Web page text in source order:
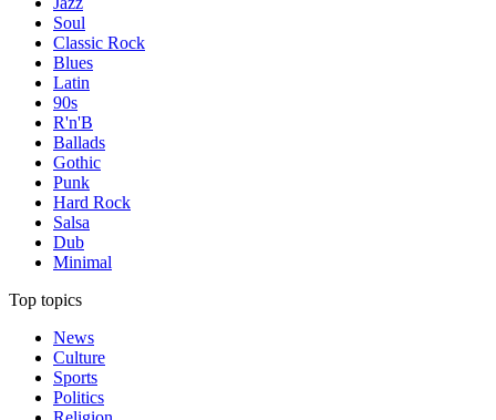
Soul
Classic Rock
Blues
Latin
90s
R'n'B
Ballads
Gothic
Punk
Hard Rock
Salsa
Dub
Minimal
Top topics
News
Culture
Sports
Politics